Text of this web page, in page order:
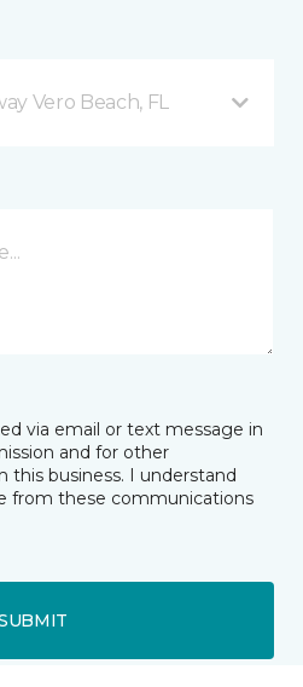
Vero Beach, FL
via email or text message in
and for other
this business. I understand
from these communications